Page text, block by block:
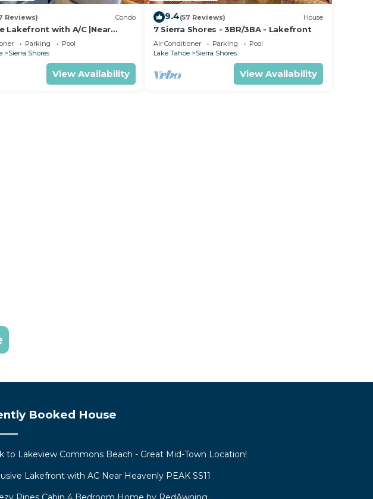
Reviews) Condo
Lakefront with A/C |Near
| PEAK SS11
Parking
Pool
Sierra Shores
View Availability
9.4(57 Reviews) House
7 Sierra Shores - 3BR/3BA - Lakefront
Air Conditioner Parking
Pool
Lake Tahoe
Sierra Shores
View Availability
Booked House
to Lakeview Commons Beach - Great Mid-Town Location!
Lakefront with AC Near Heavenly PEAK SS11